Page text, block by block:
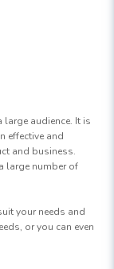
audience. It is
effective and
and business.
large number of
your needs and
or you can even